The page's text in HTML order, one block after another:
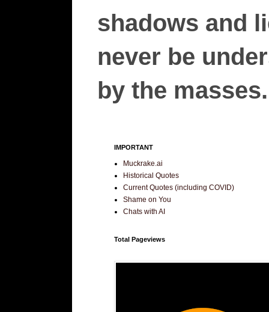
shadows and
never be
by the
IMPORTANT
Muckrake.ai
Historical Quotes
Current Quotes (including COVID)
Shame on You
Chats with AI
Total Pageviews